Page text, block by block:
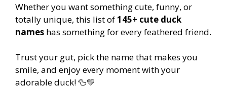
Whether you want something cute, funny, or
totally unique, this list of145+ cute duck
names has something for every feathered friend.
Trust your gut, pick the name that makes you
smile, and enjoy every moment with your
adorable duck! 🦆💛